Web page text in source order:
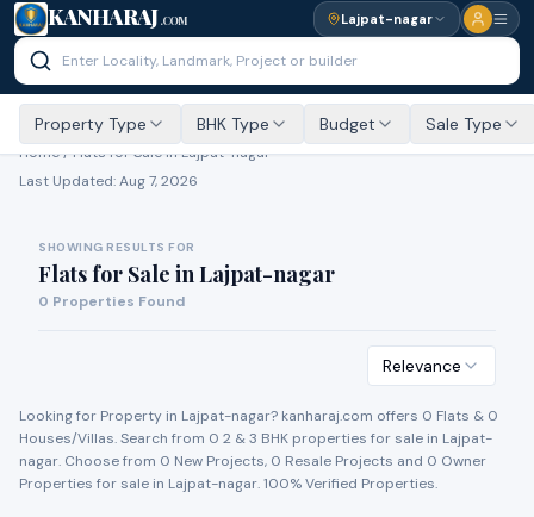
KANHARAJ .COM Lajpat-nagar
Property Type BHK Type Budget Sale Type
Home /Flats for Salein Lajpat-nagar
Last Updated:Aug 7, 2026
SHOWING RESULTS FOR
Flats for Sale inLajpat-nagar
0 Properties Found
Relevance
Looking for Property in Lajpat-nagar? kanharaj.com offers 0 Flats & 0
Houses/Villas. Search from 0 2 & 3 BHK properties for sale in Lajpat-
nagar. Choose from 0 New Projects, 0 Resale Projects and 0 Owner
Properties for sale in Lajpat-nagar. 100% Verified Properties.